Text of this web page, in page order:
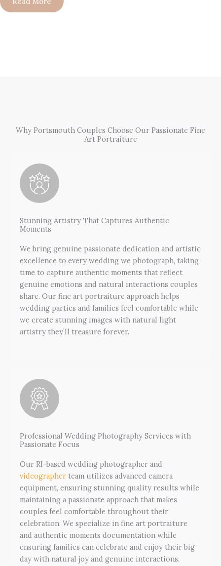
Why Portsmouth Couples Choose Our Passionate Fine
Art Portraiture
Stunning Artistry That Captures Authentic
Moments
We bring genuine passionate dedication and artistic
excellence to every wedding we photograph, taking
time to capture authentic moments that reflect
genuine emotions and natural interactions couples
share. Our fine art portraiture approach helps
wedding parties and families feel comfortable while
we create stunning images with natural light
artistry they’ll treasure forever.
Professional Wedding Photography Services with
Passionate Focus
Our RI-based wedding photographer and
videographer team utilizes advanced camera
equipment, ensuring stunning quality results while
maintaining a passionate approach that makes
couples feel comfortable throughout their
celebration. We specialize in fine art portraiture
and authentic moments documentation while
ensuring families can celebrate and enjoy their big
day with natural joy and genuine interactions.